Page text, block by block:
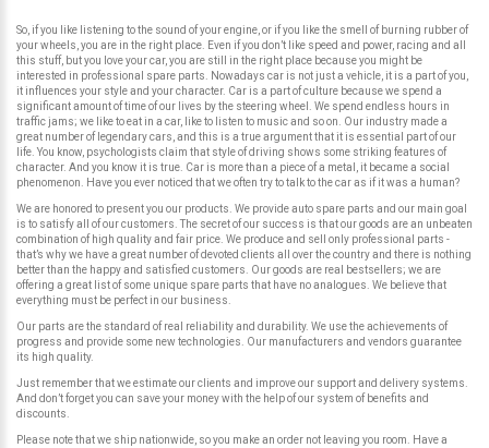
So, if you like listening to the sound of your engine, or if you like the smell of burning rubber of
your wheels, you are in the right place. Even if you don’t like speed and power, racing and all
this stuff, but you love your car, you are still in the right place because you might be
interested in professional spare parts. Nowadays car is not just a vehicle, it is a part of you,
it influences your style and your character. Car is a part of culture because we spend a
significant amount of time of our lives by the steering wheel. We spend endless hours in
traffic jams; we like to eat in a car, like to listen to music and so on. Our industry made a
great number of legendary cars, and this is a true argument that it is essential part of our
life. You know, psychologists claim that style of driving shows some striking features of
character. And you know it is true. Car is more than a piece of a metal, it became a social
phenomenon. Have you ever noticed that we often try to talk to the car as if it was a human?
We are honored to present you our products. We provide auto spare parts and our main goal
is to satisfy all of our customers. The secret of our success is that our goods are an unbeaten
combination of high quality and fair price. We produce and sell only professional parts -
that’s why we have a great number of devoted clients all over the country and there is nothing
better than the happy and satisfied customers. Our goods are real bestsellers; we are
offering a great list of some unique spare parts that have no analogues. We believe that
everything must be perfect in our business.
Our parts are the standard of real reliability and durability. We use the achievements of
progress and provide some new technologies. Our manufacturers and vendors guarantee
its high quality.
Just remember that we estimate our clients and improve our support and delivery systems.
And don’t forget you can save your money with the help of our system of benefits and
discounts.
Please note that we ship nationwide, so you make an order not leaving you room. Have a